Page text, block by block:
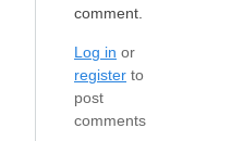
comment.
Log in or
register to
post
comments